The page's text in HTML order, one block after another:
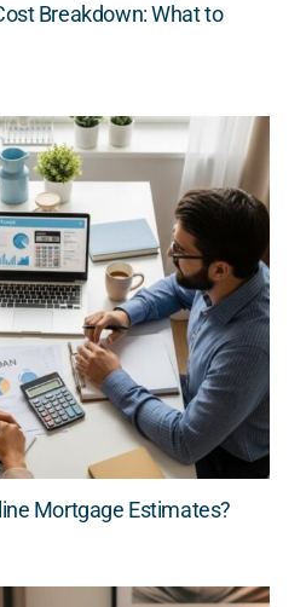
Breakdown: What to
Mortgage Estimates?